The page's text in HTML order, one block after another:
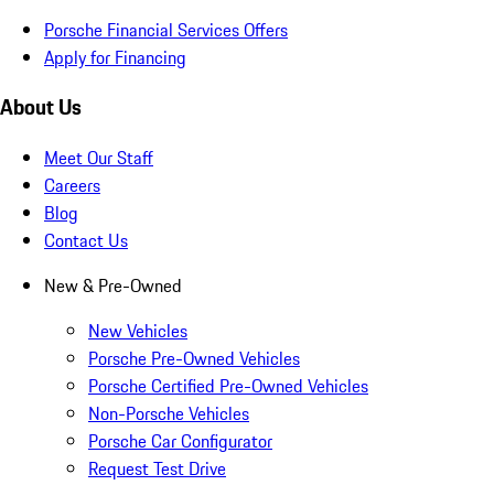
Porsche Financial Services Offers
Apply for Financing
About Us
Meet Our Staff
Careers
Blog
Contact Us
New & Pre-Owned
New Vehicles
Porsche Pre-Owned Vehicles
Porsche Certified Pre-Owned Vehicles
Non-Porsche Vehicles
Porsche Car Configurator
Request Test Drive